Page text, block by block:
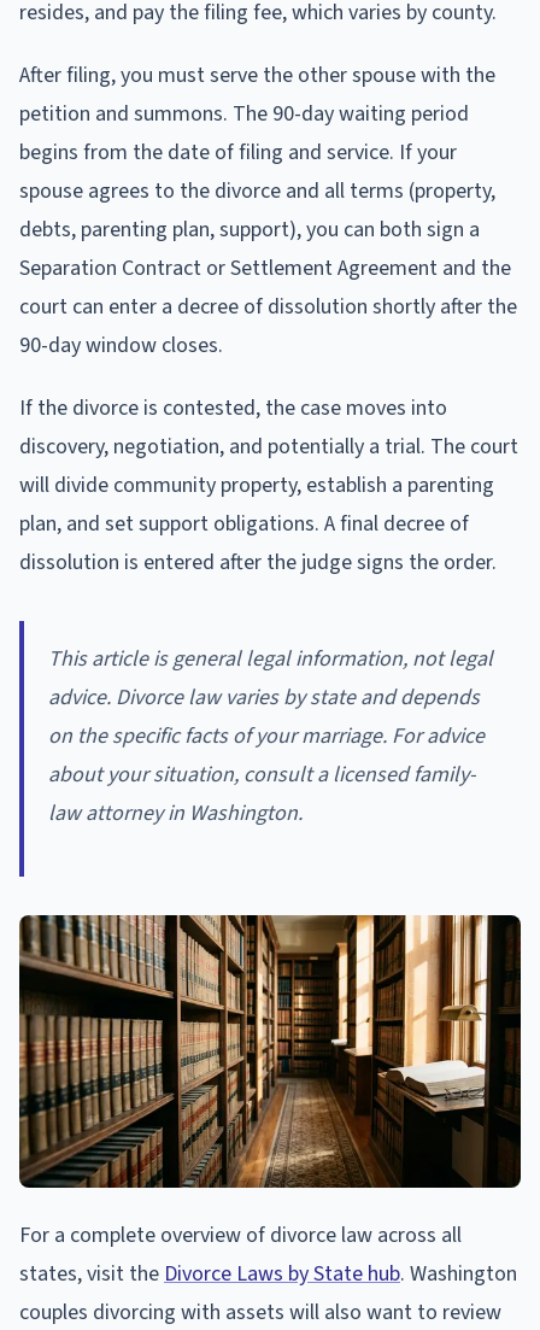
resides, and pay the filing fee, which varies by county.
After filing, you must serve the other spouse with the
petition and summons. The 90-day waiting period
begins from the date of filing and service. If your
spouse agrees to the divorce and all terms (property,
debts, parenting plan, support), you can both sign a
Separation Contract or Settlement Agreement and the
court can enter a decree of dissolution shortly after the
90-day window closes.
If the divorce is contested, the case moves into
discovery, negotiation, and potentially a trial. The court
will divide community property, establish a parenting
plan, and set support obligations. A final decree of
dissolution is entered after the judge signs the order.
This article is general legal information, not legal
advice. Divorce law varies by state and depends
on the specific facts of your marriage. For advice
about your situation, consult a licensed family-
law attorney in Washington.
For a complete overview of divorce law across all
states, visit theDivorce Laws by State hub. Washington
couples divorcing with assets will also want to review